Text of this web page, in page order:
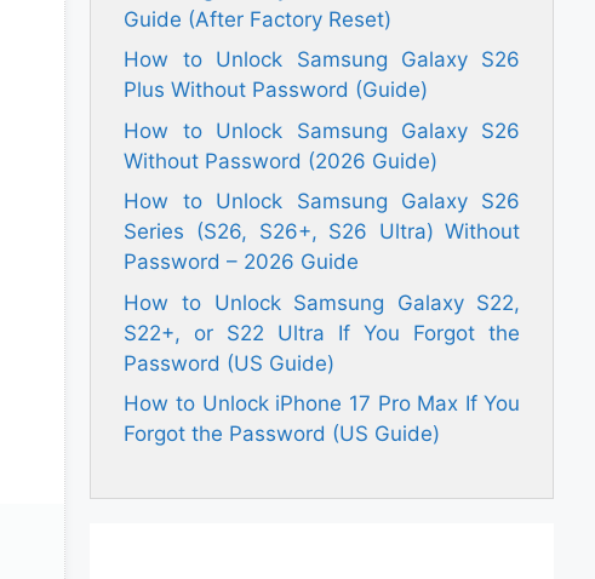
Guide (After Factory Reset)
How to Unlock Samsung Galaxy S26
Plus Without Password (Guide)
How to Unlock Samsung Galaxy S26
Without Password (2026 Guide)
How to Unlock Samsung Galaxy S26
Series (S26, S26+, S26 Ultra) Without
Password – 2026 Guide
How to Unlock Samsung Galaxy S22,
S22+, or S22 Ultra If You Forgot the
Password (US Guide)
How to Unlock iPhone 17 Pro Max If You
Forgot the Password (US Guide)